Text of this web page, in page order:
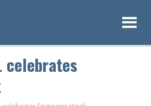
celebrates